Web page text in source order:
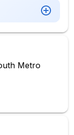
Metro